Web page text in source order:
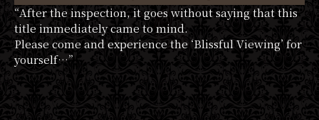
“After the inspection, it goes without saying that this
title immediately came to mind.
Please come and experience the ‘Blissful Viewing’ for
yourself…”